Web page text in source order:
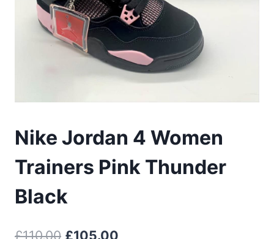
Nike Jordan 4 Women
Trainers Pink Thunder
Black
£110.00 Original
£105.00